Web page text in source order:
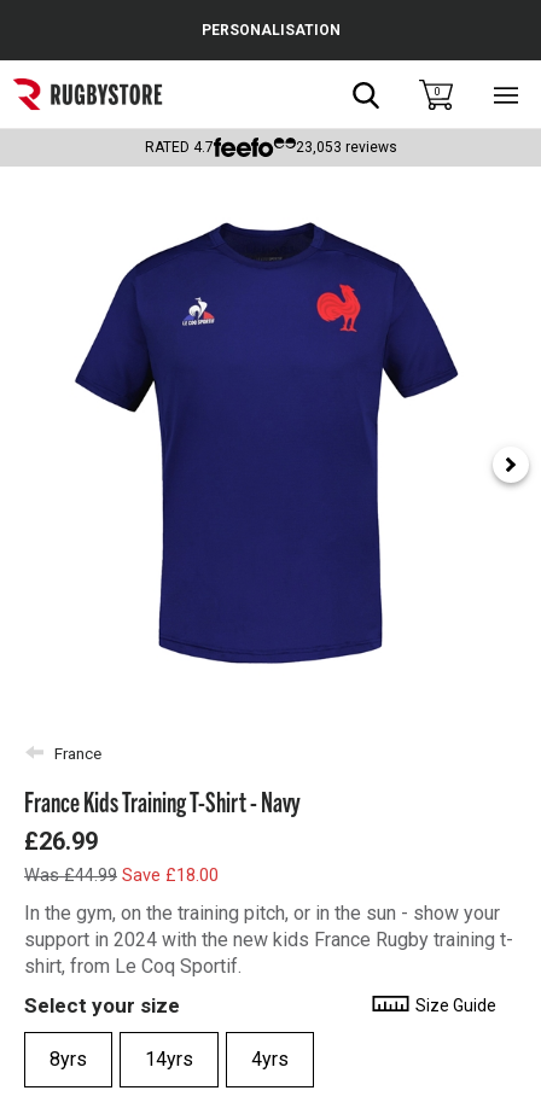
Popular Searches
Rugby Boots
Headguards & Scrum Caps
Kids Rugby Boots
PERSONALISATION
Search0
RATED 4.7 23,053 reviews
France
France Kids Training T-Shirt - Navy
£26.99
Was £44.99 Save £18.00
In the gym, on the training pitch, or in the sun - show your
support in 2024 with the new kids France Rugby training t-
shirt, from Le Coq Sportif.
Select your size Size Guide
8yrs 14yrs 4yrs